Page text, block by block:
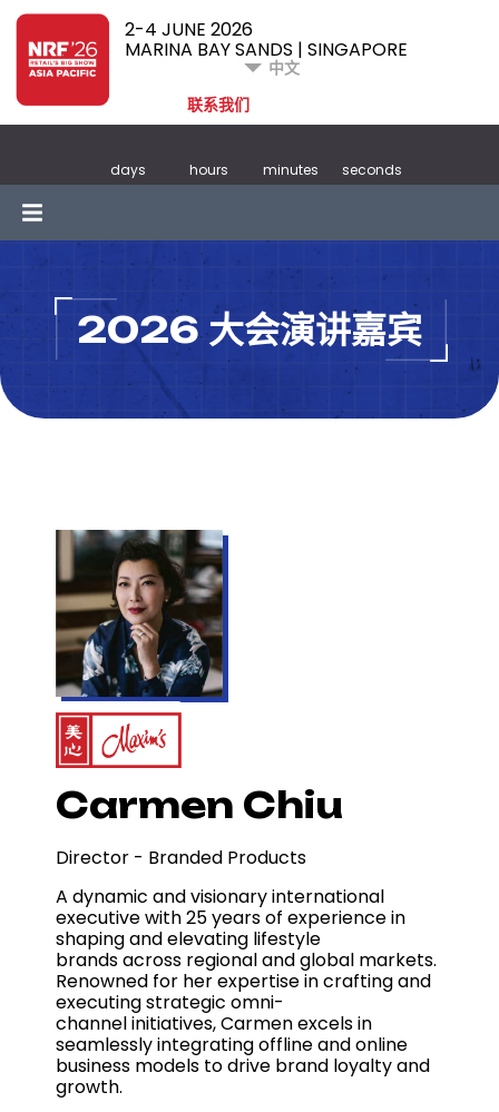
2-4 JUNE 2026
MARINA BAY SANDS | SINGAPORE
中文
联系我们
days hours minutes seconds
2026 大会演讲嘉宾
Carmen Chiu
Director - Branded Products
A dynamic and visionary international
executive with 25 years of experience in
shaping and elevating lifestyle
brands across regional and global markets.
Renowned for her expertise in crafting and
executing strategic omni-
channel initiatives, Carmen excels in
seamlessly integrating offline and online
business models to drive brand loyalty and
growth.